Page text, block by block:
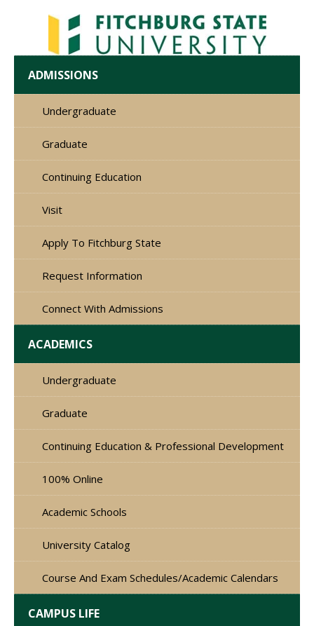
ADMISSIONS
Undergraduate
Graduate
Continuing Education
Visit
Apply To Fitchburg State
Request Information
Connect With Admissions
ACADEMICS
Undergraduate
Graduate
Continuing Education & Professional Development
100% Online
Academic Schools
University Catalog
Course And Exam Schedules/Academic Calendars
CAMPUS LIFE